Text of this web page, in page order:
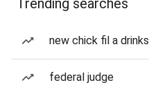
Trending searches
new chick fil a drinks
federal judge